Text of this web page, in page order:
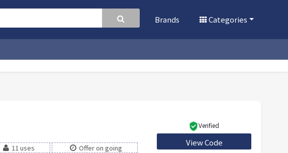
Brands Categories
11 uses Offer on going
Verified
WELCOME5
View Code